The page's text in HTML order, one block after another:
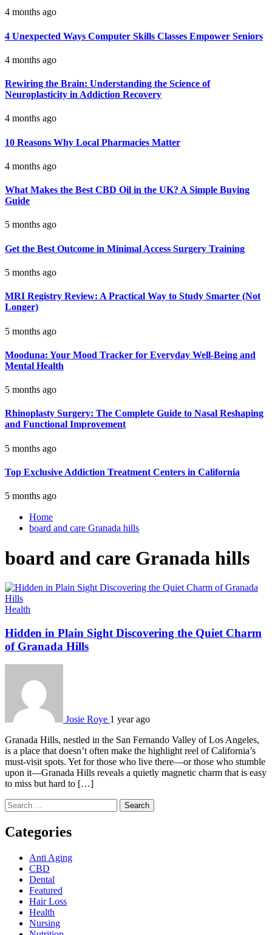
4 months ago
4 Unexpected Ways Computer Skills Classes Empower Seniors
4 months ago
Rewiring the Brain: Understanding the Science of
Neuroplasticity in Addiction Recovery
4 months ago
10 Reasons Why Local Pharmacies Matter
4 months ago
What Makes the Best CBD Oil in the UK? A Simple Buying
Guide
5 months ago
Get the Best Outcome in Minimal Access Surgery Training
5 months ago
MRI Registry Review: A Practical Way to Study Smarter (Not
Longer)
5 months ago
Mooduna: Your Mood Tracker for Everyday Well-Being and
Mental Health
5 months ago
Rhinoplasty Surgery: The Complete Guide to Nasal Reshaping
and Functional Improvement
5 months ago
Top Exclusive Addiction Treatment Centers in California
5 months ago
Home
board and care Granada hills
board and care Granada hills
Health
Hidden in Plain Sight Discovering the Quiet Charm
of Granada Hills
Josie Roye 1 year ago
Granada Hills, nestled in the San Fernando Valley of Los Angeles,
is a place that doesn’t often make the highlight reel of California’s
must-visit spots. Yet for those who live there—or those who stumble
upon it—Granada Hills reveals a quietly magnetic charm that is easy
to miss but hard to […]
Search
for:
Categories
Anti Aging
CBD
Dental
Featured
Hair Loss
Health
Nursing